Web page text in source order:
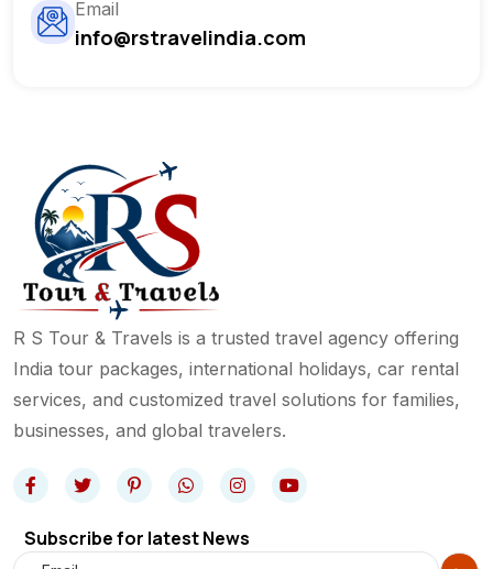
Email
info@rstravelindia.com
R S Tour & Travels is a trusted travel agency offering
India tour packages, international holidays, car rental
services, and customized travel solutions for families,
businesses, and global travelers.
Subscribe for latest News